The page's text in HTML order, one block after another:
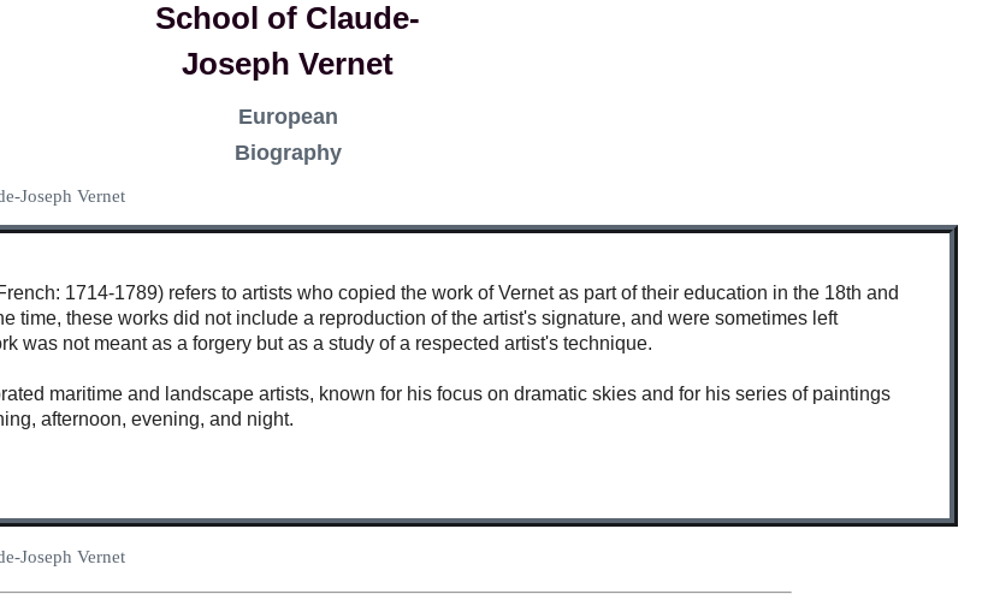
School of Claude-
Joseph Vernet
European
Biography
Joseph Vernet
1714-1789) refers to artists who copied the work of Vernet as part of their education in the 18th and
time, these works did not include a reproduction of the artist's signature, and were sometimes left
was not meant as a forgery but as a study of a respected artist's technique.
maritime and landscape artists, known for his focus on dramatic skies and for his series of paintings
afternoon, evening, and night.
Joseph Vernet